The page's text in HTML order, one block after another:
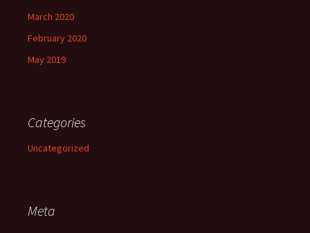
March 2020
February 2020
May 2019
Categories
Uncategorized
Meta